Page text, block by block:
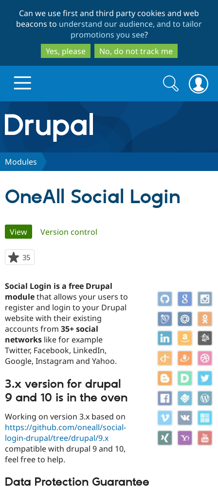
to
main
content
to
search
Can we use first and third party cookies and web
beacons to understand our audience, and to tailor
promotions you see?
Yes, please
No, do not track me
Drupal.org home
Discover Drupal
Drupal for
Government
Drupal for
Education
Drupal for
Drupal for
eCommerce
Local
Guide
Developer
Drupal
Guide
Drupal
Certified
Find a
Provider
Find a
Partner
Find
Drupal
Community
How to
DrupalCon
Events
Jobs /
News &
The Drupal
Association
Donate
Become a
Become a
Maker
Get Started
Try Drupal CMS
Try Hosting
Search
form
Search
Modules
OneAll Social Login
Primary
tabs
View(active tab)
Version control
35
starred
project
Social Login is a free Drupal
modulethat allows your users to
register and login to your Drupal
website with their existing
accounts from 35+ social
networks like for example
Twitter, Facebook, LinkedIn,
Google, Instagram and Yahoo.
3.x version for drupal
9 and 10 is in the oven
Working on version 3.x based on
https://github.com/oneall/social-
login-drupal/tree/drupal/9.x
compatible with drupal 9 and 10,
feel free to help.
Data Protection Guarantee